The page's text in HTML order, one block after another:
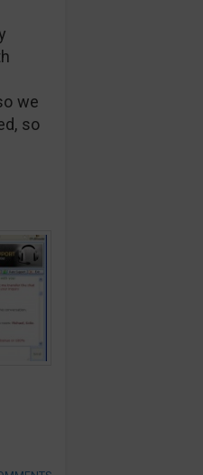
we
so